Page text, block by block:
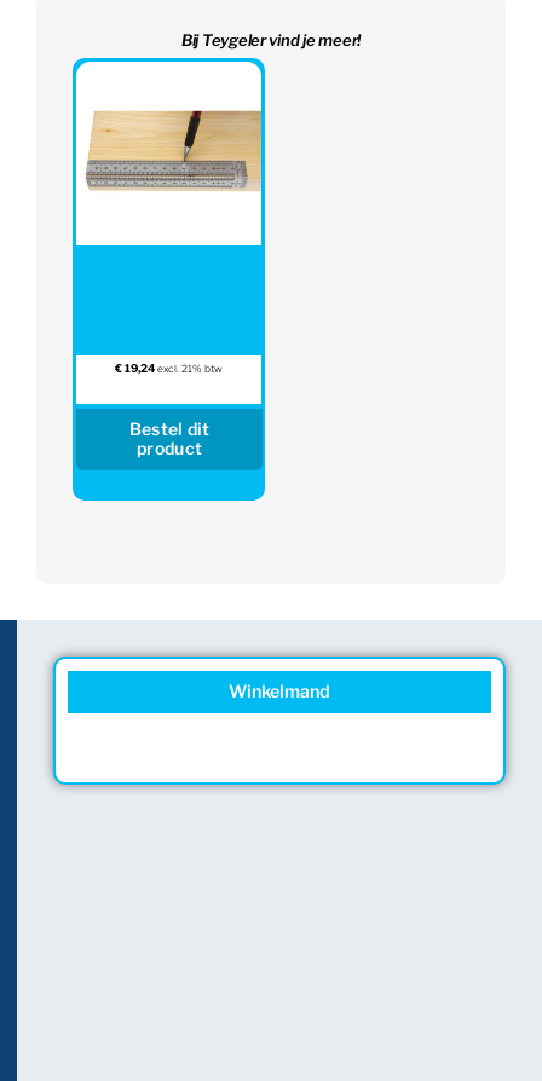
Bij Teygeler vind je meer!
€19,24 excl. 21% btw
Bestel dit
product
Winkelmand